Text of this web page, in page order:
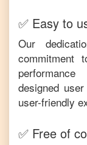
✅ Easy to
Our
commitment
designed
user-friendly
✅ Free of